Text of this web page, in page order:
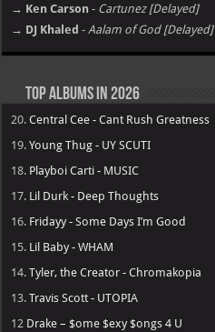
→ Ken Carson - Cartunez [Delayed]
→ DJ Khaled - Aalam of God [Delayed]
Top Albums in 2026
20.Central Cee - Cant Rush Greatness
19.Young Thug - UY SCUTI
18. Playboi Carti - MUSIC
17. Lil Durk - Deep Thoughts
16. Fridayy - Some Days I’m Good
15. Lil Baby - WHAM
14.Tyler, the Creator - Chromakopia
13.Travis Scott - UTOPIA
12 Drake – $ome $exy $ongs 4 U